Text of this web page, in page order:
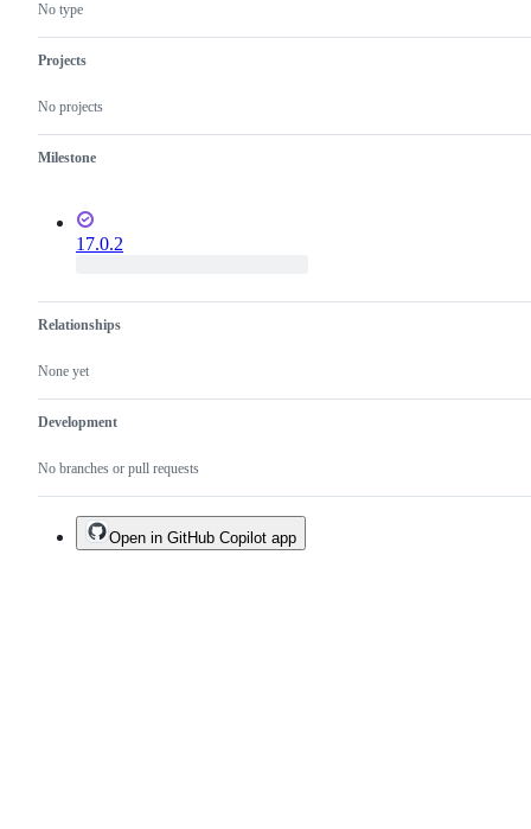
No type
Projects
No projects
Milestone
17.0.2
Relationships
None yet
Development
No branches or pull requests
Open in GitHub Copilot app